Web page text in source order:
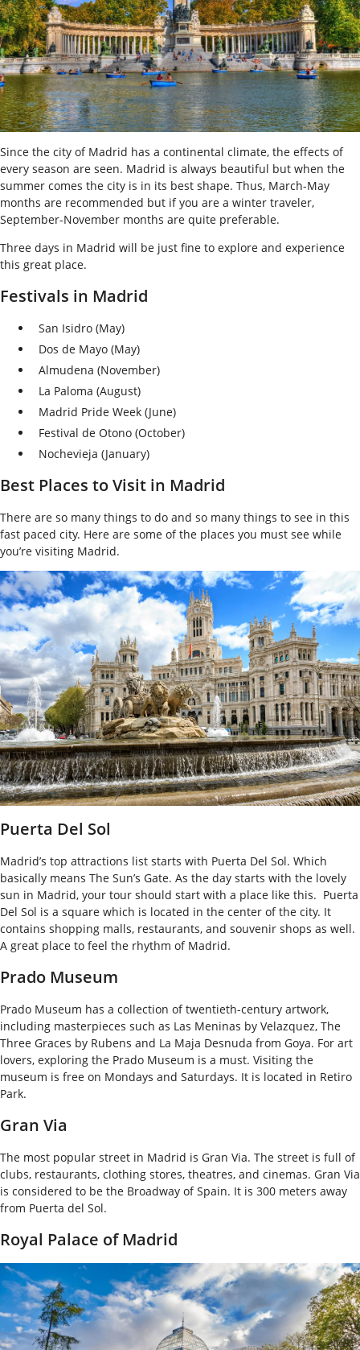
Since the city of Madrid has a continental climate, the effects of
every season are seen. Madrid is always beautiful but when the
summer comes the city is in its best shape. Thus, March-May
months are recommended but if you are a winter traveler,
September-November months are quite preferable.
Three days in Madrid will be just fine to explore and experience
this great place.
Festivals in Madrid
San Isidro (May)
Dos de Mayo (May)
Almudena (November)
La Paloma (August)
Madrid Pride Week (June)
Festival de Otono (October)
Nochevieja (January)
Best Places to Visit in Madrid
There are so many things to do and so many things to see in this
fast paced city. Here are some of the places you must see while
you’re visiting Madrid.
Puerta Del Sol
Madrid’s top attractions list starts with Puerta Del Sol. Which
basically means The Sun’s Gate. As the day starts with the lovely
sun in Madrid, your tour should start with a place like this. Puerta
Del Sol is a square which is located in the center of the city. It
contains shopping malls, restaurants, and souvenir shops as well.
A great place to feel the rhythm of Madrid.
Prado Museum
Prado Museum has a collection of twentieth-century artwork,
including masterpieces such as Las Meninas by Velazquez, The
Three Graces by Rubens and La Maja Desnuda from Goya. For art
lovers, exploring the Prado Museum is a must. Visiting the
museum is free on Mondays and Saturdays. It is located in Retiro
Park.
Gran Via
The most popular street in Madrid is Gran Via. The street is full of
clubs, restaurants, clothing stores, theatres, and cinemas. Gran Via
is considered to be the Broadway of Spain. It is 300 meters away
from Puerta del Sol.
Royal Palace of Madrid